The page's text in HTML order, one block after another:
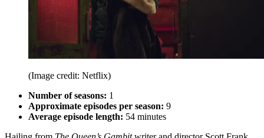
(Image credit: Netflix)
Number of seasons: 1
Approximate episodes per season: 9
Average episode length: 54 minutes